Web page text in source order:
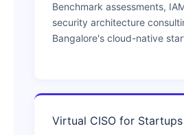
Benchmark assessments,
security architecture
Bangalore's cloud-native
Virtual CISO for Startups